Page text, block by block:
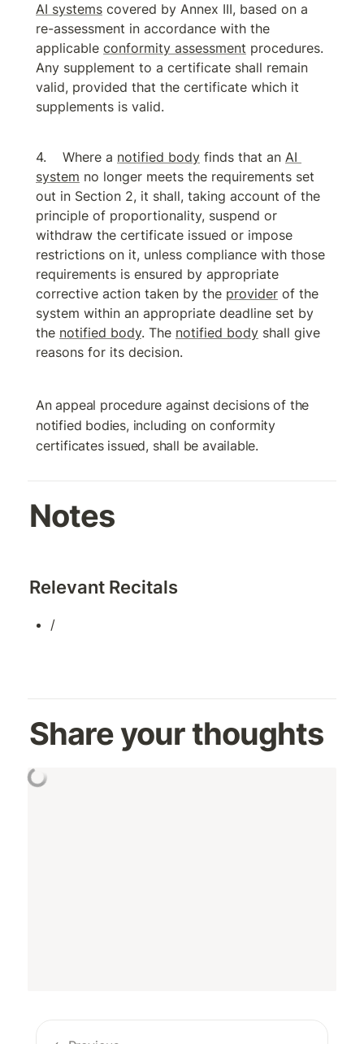
AI systems covered by Annex III, based on a
re-assessment in accordance with the
applicable conformity assessment procedures.
Any supplement to a certificate shall remain
valid, provided that the certificate which it
supplements is valid.
Where a notified body finds that an AI
system no longer meets the requirements set
out in Section 2, it shall, taking account of the
principle of proportionality, suspend or
withdraw the certificate issued or impose
restrictions on it, unless compliance with those
requirements is ensured by appropriate
corrective action taken by the provider of the
system within an appropriate deadline set by
the notified body. The notified body shall give
reasons for its decision.
An appeal procedure against decisions of the
notified bodies, including on conformity
certificates issued, shall be available.
Notes
Relevant Recitals
/
Share your thoughts